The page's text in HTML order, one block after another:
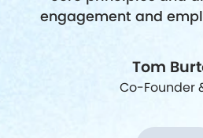
engagement and
Tom
Co-Founder